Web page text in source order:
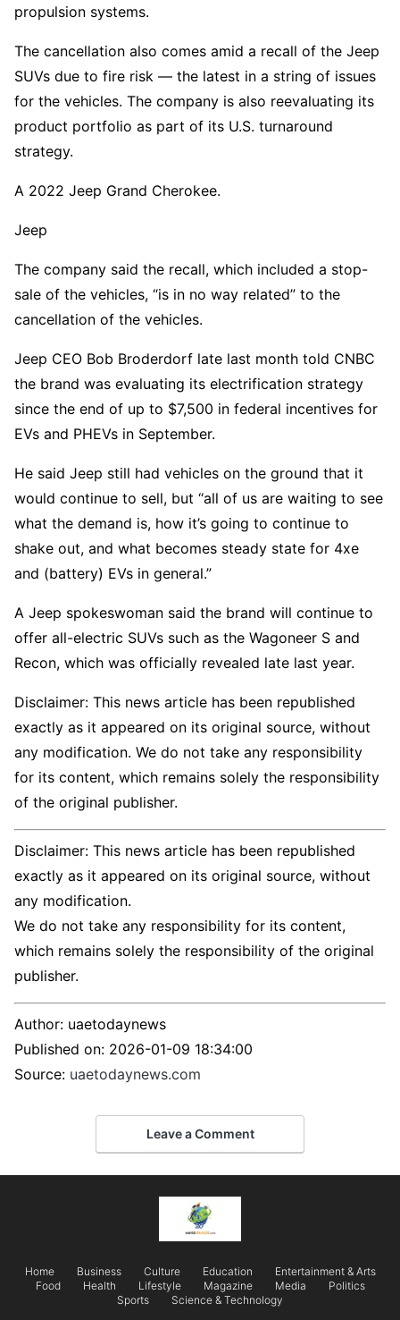
propulsion systems.
The cancellation also comes amid a recall of the Jeep
SUVs due to fire risk — the latest in a string of issues
for the vehicles. The company is also reevaluating its
product portfolio as part of its U.S. turnaround
strategy.
A 2022 Jeep Grand Cherokee.
Jeep
The company said the recall, which included a stop-
sale of the vehicles, “is in no way related” to the
cancellation of the vehicles.
Jeep CEO Bob Broderdorf late last month told CNBC
the brand was evaluating its electrification strategy
since the end of up to $7,500 in federal incentives for
EVs and PHEVs in September.
He said Jeep still had vehicles on the ground that it
would continue to sell, but “all of us are waiting to see
what the demand is, how it’s going to continue to
shake out, and what becomes steady state for 4xe
and (battery) EVs in general.”
A Jeep spokeswoman said the brand will continue to
offer all-electric SUVs such as the Wagoneer S and
Recon, which was officially revealed late last year.
Disclaimer: This news article has been republished
exactly as it appeared on its original source, without
any modification. We do not take any responsibility
for its content, which remains solely the responsibility
of the original publisher.
Disclaimer: This news article has been republished
exactly as it appeared on its original source, without
any modification.
We do not take any responsibility for its content,
which remains solely the responsibility of the original
publisher.
Author: uaetodaynews
Published on: 2026-01-09 18:34:00
Source: uaetodaynews.com
Leave a Comment
Home Business Culture Education
Entertainment & Arts
Food
Health Lifestyle Magazine Media
Politics
Sports
Science & Technology